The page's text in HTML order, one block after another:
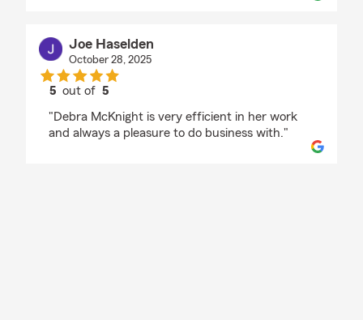
Joe Haselden
October 28, 2025
5 out of5
"Debra McKnight is very efficient in her work
and always a pleasure to do business with."